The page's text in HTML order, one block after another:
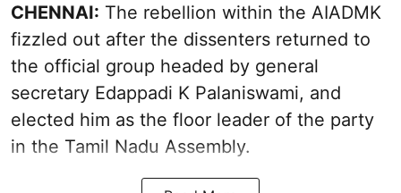
CHENNAI: The rebellion within the AIADMK
fizzled out after the dissenters returned to
the official group headed by general
secretary Edappadi K Palaniswami, and
elected him as the floor leader of the party
in the Tamil Nadu Assembly.